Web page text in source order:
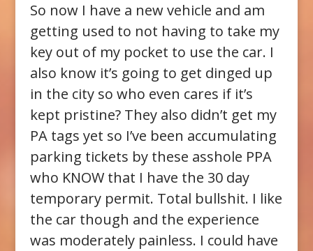
So now I have a new vehicle and am
getting used to not having to take my
key out of my pocket to use the car. I
also know it’s going to get dinged up
in the city so who even cares if it’s
kept pristine? They also didn’t get my
PA tags yet so I’ve been accumulating
parking tickets by these asshole PPA
who KNOW that I have the 30 day
temporary permit. Total bullshit. I like
the car though and the experience
was moderately painless. I could have